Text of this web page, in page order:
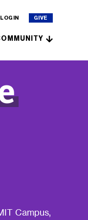
LOGIN GIVE
Campus,